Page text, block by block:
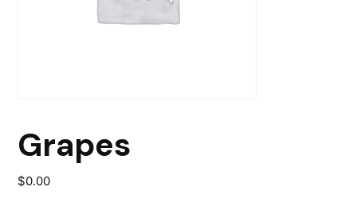
Grapes
$0.00